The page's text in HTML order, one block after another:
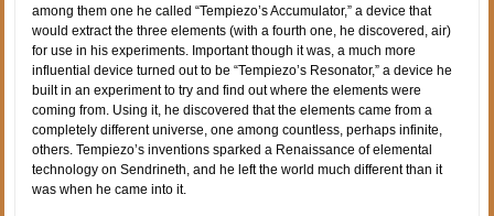
among them one he called “Tempiezo’s Accumulator,” a device that
would extract the three elements (with a fourth one, he discovered, air)
for use in his experiments. Important though it was, a much more
influential device turned out to be “Tempiezo’s Resonator,” a device he
built in an experiment to try and find out where the elements were
coming from. Using it, he discovered that the elements came from a
completely different universe, one among countless, perhaps infinite,
others. Tempiezo’s inventions sparked a Renaissance of elemental
technology on Sendrineth, and he left the world much different than it
was when he came into it.